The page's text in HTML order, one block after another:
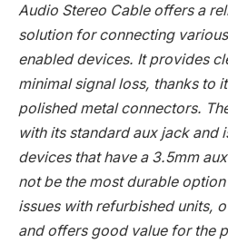
Audio Stereo Cable offers a
solution for connecting
enabled devices. It provides
minimal signal loss, thanks to
polished metal connectors.
with its standard aux jack and
devices that have a 3.5mm
not be the most durable
issues with refurbished units,
and offers good value for the